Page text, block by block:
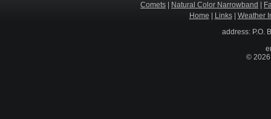
Comets
Natural Color Narrowband
Home
Links| Weather
address: P.O.
© 2026